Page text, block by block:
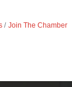
Join The Chamber